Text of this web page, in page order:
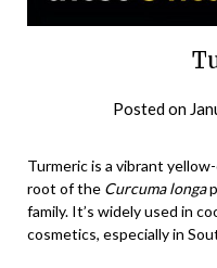
Posted on
Turmeric is a vibrant
root of the Curcuma longa
family. It’s widely used in
cosmetics, especially in